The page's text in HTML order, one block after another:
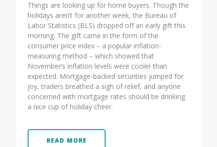
Things are looking up for home buyers. Though the
holidays aren’t for another week, the Bureau of
Labor Statistics (BLS) dropped off an early gift this
morning. The gift came in the form of the
consumer price index – a popular inflation-
measuring method – which showed that
November’s inflation levels were cooler than
expected. Mortgage-backed securities jumped for
joy, traders breathed a sigh of relief, and anyone
concerned with mortgage rates should be drinking
a nice cup of holiday cheer.
READ MORE